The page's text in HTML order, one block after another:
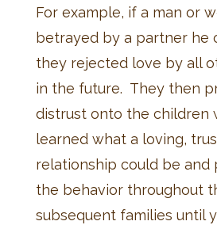
For example, if a man or
betrayed by a partner he
they rejected love by all
in the future. They then
distrust onto the children
learned what a loving,
relationship could be and
the behavior throughout
subsequent families until